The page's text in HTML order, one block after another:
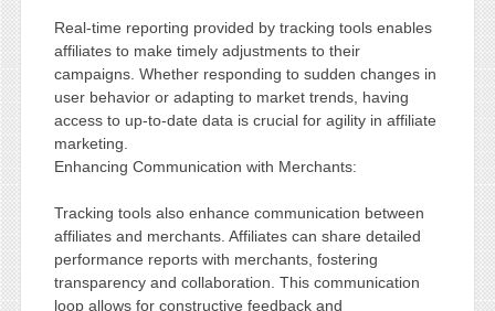
Real-time reporting provided by tracking tools enables
affiliates to make timely adjustments to their
campaigns. Whether responding to sudden changes in
user behavior or adapting to market trends, having
access to up-to-date data is crucial for agility in affiliate
marketing.
Enhancing Communication with Merchants:
Tracking tools also enhance communication between
affiliates and merchants. Affiliates can share detailed
performance reports with merchants, fostering
transparency and collaboration. This communication
loop allows for constructive feedback and